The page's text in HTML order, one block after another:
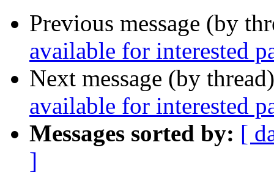
Previous message (by
available for interested
Next message (by
available for interested
Messages sorted by: [
]